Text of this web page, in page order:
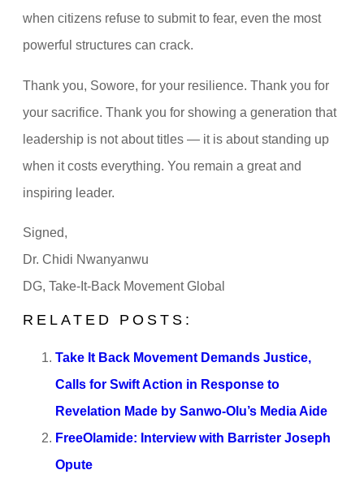
when citizens refuse to submit to fear, even the most
powerful structures can crack.
Thank you, Sowore, for your resilience. Thank you for
your sacrifice. Thank you for showing a generation that
leadership is not about titles — it is about standing up
when it costs everything. You remain a great and
inspiring leader.
Signed,
Dr. Chidi Nwanyanwu
DG, Take-It-Back Movement Global
RELATED POSTS:
Take It Back Movement Demands Justice,
Calls for Swift Action in Response to
Revelation Made by Sanwo-Olu’s Media Aide
FreeOlamide: Interview with Barrister Joseph
Opute